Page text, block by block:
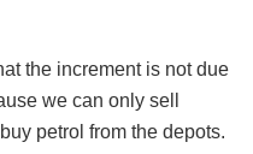
the increment is not due
we can only sell
petrol from the depots.